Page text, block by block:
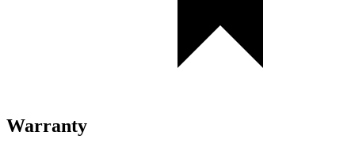
Warranty